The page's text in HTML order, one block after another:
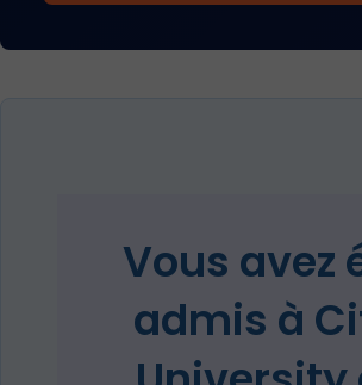
Vous avez
admis à